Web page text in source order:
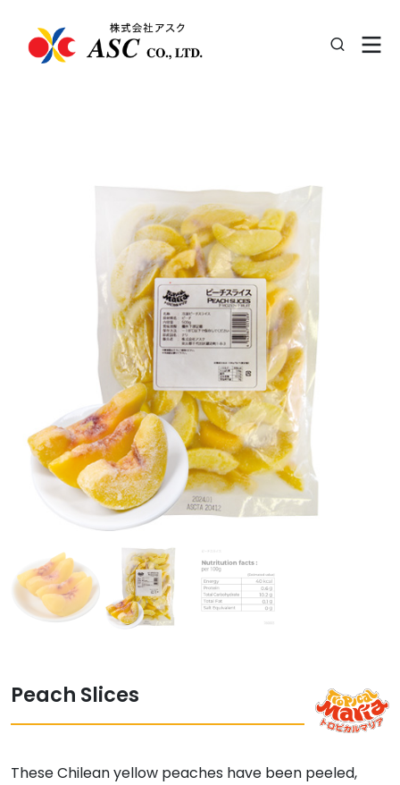
Peach Slices
These Chilean yellow peaches have been peeled,